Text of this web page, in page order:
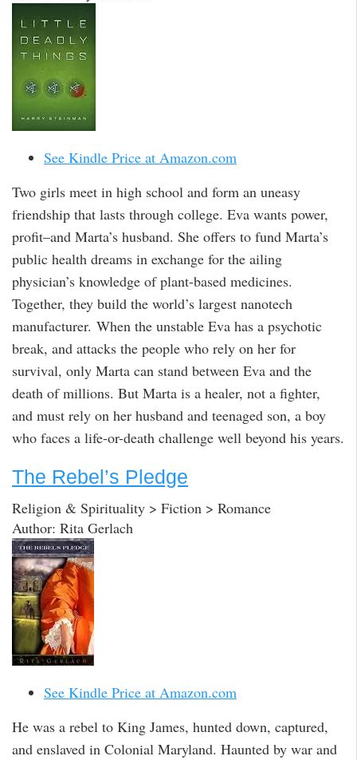
See Kindle Price at Amazon.com
Two girls meet in high school and form an uneasy
friendship that lasts through college. Eva wants power,
profit–and Marta’s husband. She offers to fund Marta’s
public health dreams in exchange for the ailing
physician’s knowledge of plant-based medicines.
Together, they build the world’s largest nanotech
manufacturer. When the unstable Eva has a psychotic
break, and attacks the people who rely on her for
survival, only Marta can stand between Eva and the
death of millions. But Marta is a healer, not a fighter,
and must rely on her husband and teenaged son, a boy
who faces a life-or-death challenge well beyond his years.
The Rebel’s Pledge
Religion & Spirituality > Fiction > Romance
Author: Rita Gerlach
See Kindle Price at Amazon.com
He was a rebel to King James, hunted down, captured,
and enslaved in Colonial Maryland. Haunted by war and